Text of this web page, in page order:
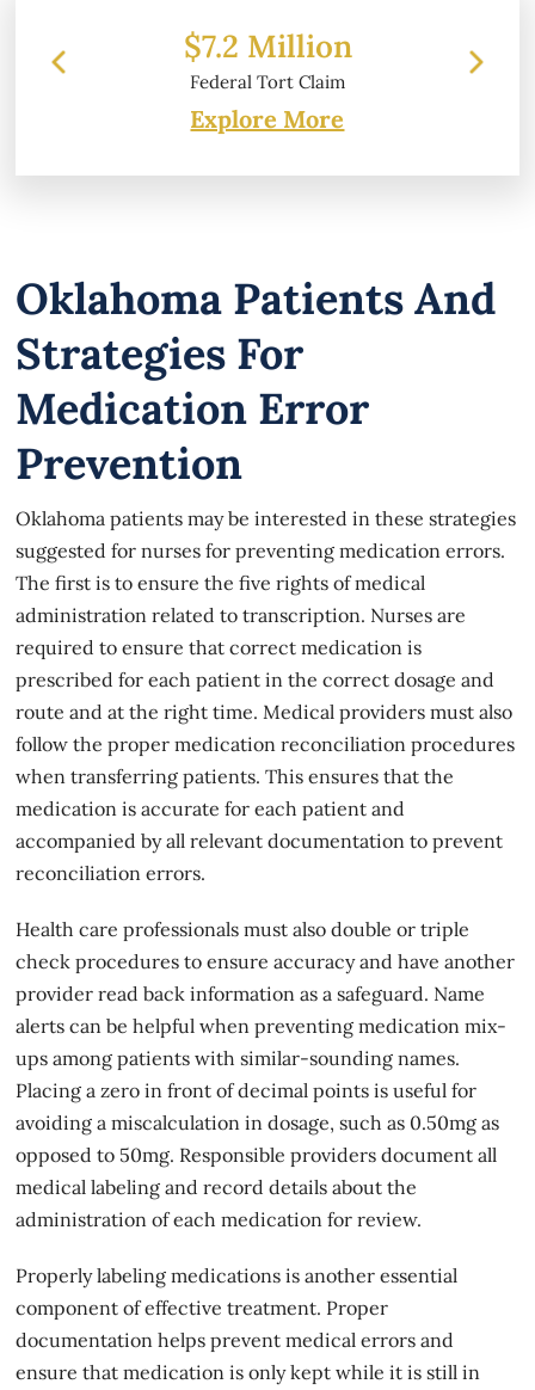
Tort Claim
$6.2 Million
Property Damage
Explore More
Oklahoma Patients And
Strategies For
Medication Error
Prevention
Oklahoma patients may be interested in these strategies
suggested for nurses for preventing medication errors.
The first is to ensure the five rights of medical
administration related to transcription. Nurses are
required to ensure that correct medication is
prescribed for each patient in the correct dosage and
route and at the right time. Medical providers must also
follow the proper medication reconciliation procedures
when transferring patients. This ensures that the
medication is accurate for each patient and
accompanied by all relevant documentation to prevent
reconciliation errors.
Health care professionals must also double or triple
check procedures to ensure accuracy and have another
provider read back information as a safeguard. Name
alerts can be helpful when preventing medication mix-
ups among patients with similar-sounding names.
Placing a zero in front of decimal points is useful for
avoiding a miscalculation in dosage, such as 0.50mg as
opposed to 50mg. Responsible providers document all
medical labeling and record details about the
administration of each medication for review.
Properly labeling medications is another essential
component of effective treatment. Proper
documentation helps prevent medical errors and
ensure that medication is only kept while it is still in